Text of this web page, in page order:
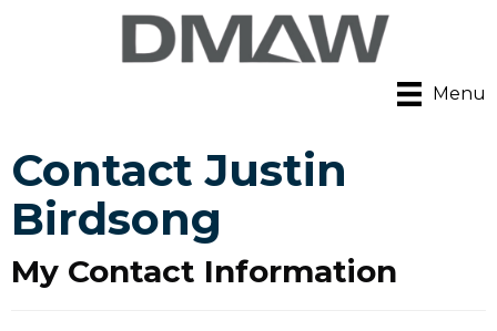
Menu
Contact Justin
Birdsong
My Contact Information